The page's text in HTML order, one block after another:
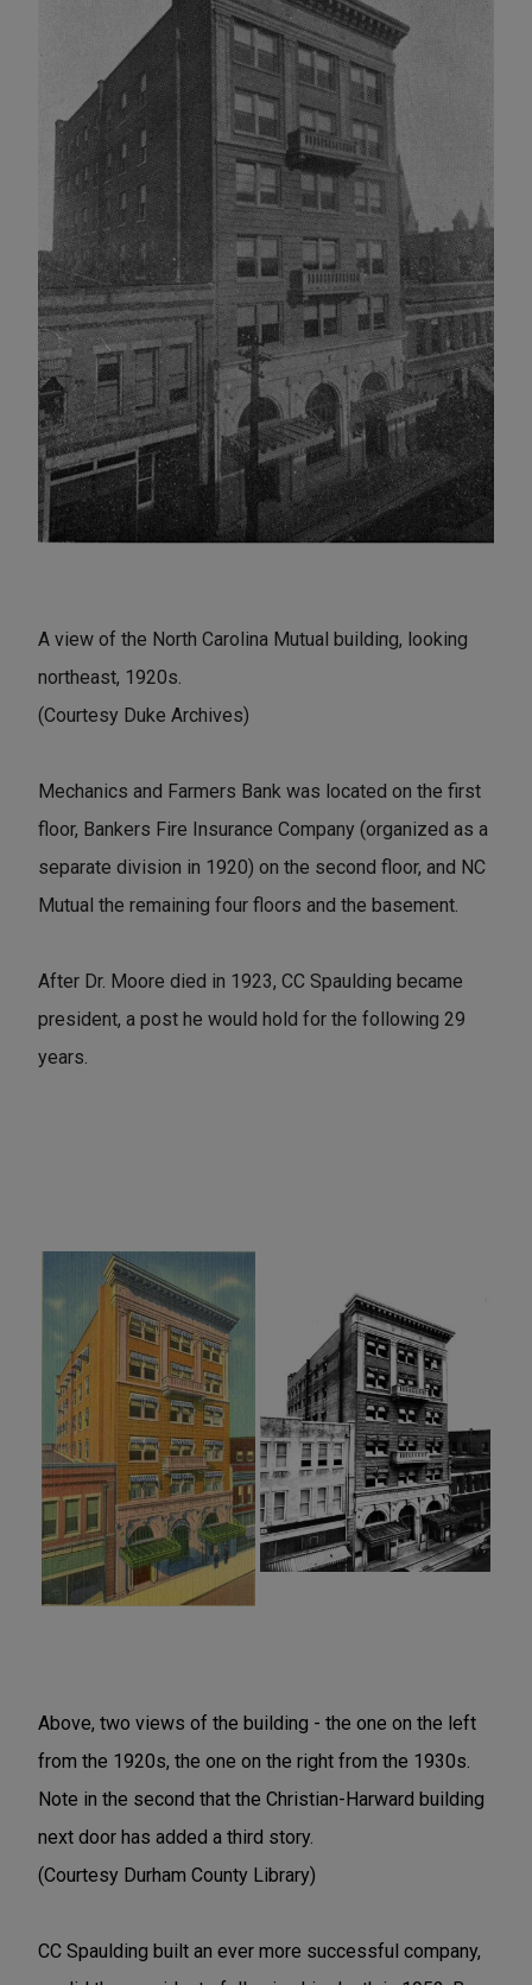
A view of the North Carolina Mutual building, looking
northeast, 1920s.
(Courtesy Duke Archives)
Mechanics and Farmers Bank was located on the first
floor, Bankers Fire Insurance Company (organized as a
separate division in 1920) on the second floor, and NC
Mutual the remaining four floors and the basement.
After Dr. Moore died in 1923, CC Spaulding became
president, a post he would hold for the following 29
years.
Above, two views of the building - the one on the left
from the 1920s, the one on the right from the 1930s.
Note in the second that the Christian-Harward building
next door has added a third story.
(Courtesy Durham County Library)
CC Spaulding built an ever more successful company,